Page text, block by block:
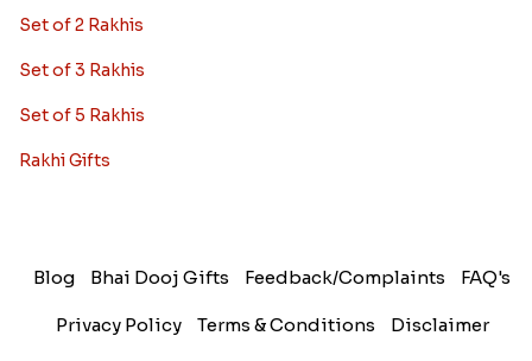
Set of 2 Rakhis
Set of 3 Rakhis
Set of 5 Rakhis
Rakhi Gifts
Blog Bhai Dooj Gifts Feedback/Complaints FAQ's
Privacy Policy Terms & Conditions Disclaimer